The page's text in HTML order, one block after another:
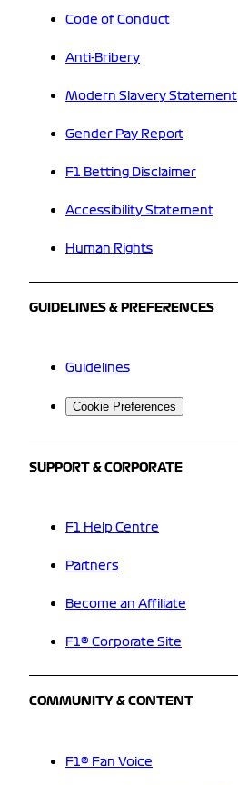
Code of Conduct
Anti-Bribery
Modern Slavery Statement
Gender Pay Report
F1 Betting Disclaimer
Accessibility Statement
Human Rights
GUIDELINES & PREFERENCES
Guidelines
Cookie Preferences
SUPPORT & CORPORATE
F1 Help Centre
Partners
Become an Affiliate
F1® Corporate Site
COMMUNITY & CONTENT
F1® Fan Voice